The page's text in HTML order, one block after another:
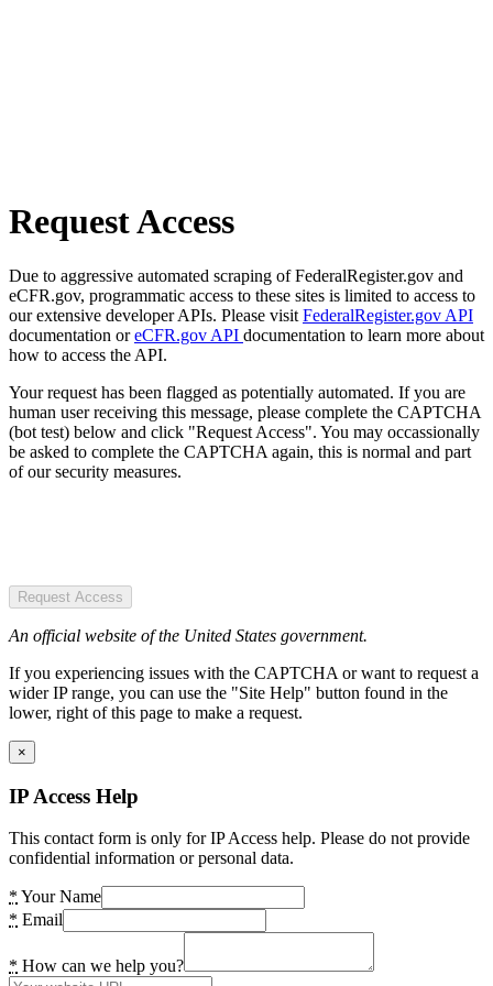
Request Access
Due to aggressive automated scraping of FederalRegister.gov and
eCFR.gov, programmatic access to these sites is limited to access to
our extensive developer APIs. Please visit FederalRegister.gov API
documentation oreCFR.gov API documentation to learn more about
how to access the API.
Your request has been flagged as potentially automated. If you are
human user receiving this message, please complete the CAPTCHA
(bot test) below and click "Request Access". You may occassionally
be asked to complete the CAPTCHA again, this is normal and part
of our security measures.
Request Access
An official website of the United States government.
If you experiencing issues with the CAPTCHA or want to request a
wider IP range, you can use the "Site Help" button found in the
lower, right of this page to make a request.
×
IP Access Help
This contact form is only for IP Access help. Please do not provide
confidential information or personal data.
* Your Name
* Email
* How can we help you?